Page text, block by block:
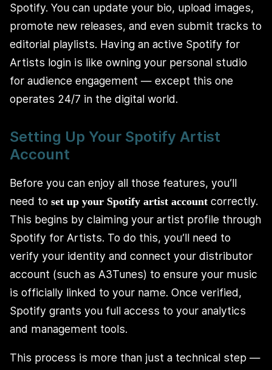
Spotify. You can update your bio, upload images,
promote new releases, and even submit tracks to
editorial playlists. Having an active Spotify for
Artists login is like owning your personal studio
for audience engagement — except this one
operates 24/7 in the digital world.
Setting Up Your Spotify Artist
Account
Before you can enjoy all those features, you’ll
need to set up your Spotify artist account correctly.
This begins by claiming your artist profile through
Spotify for Artists. To do this, you’ll need to
verify your identity and connect your distributor
account (such as A3Tunes) to ensure your music
is officially linked to your name. Once verified,
Spotify grants you full access to your analytics
and management tools.
This process is more than just a technical step —